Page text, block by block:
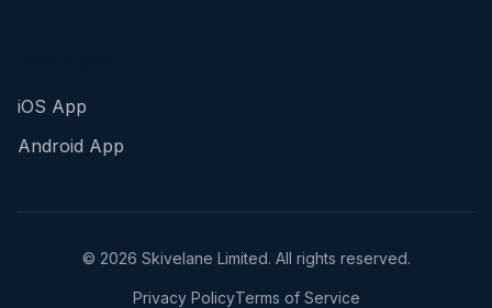
iOS App
Android App
© 2026 Skivelane Limited. All rights reserved.
Privacy PolicyTerms of Service